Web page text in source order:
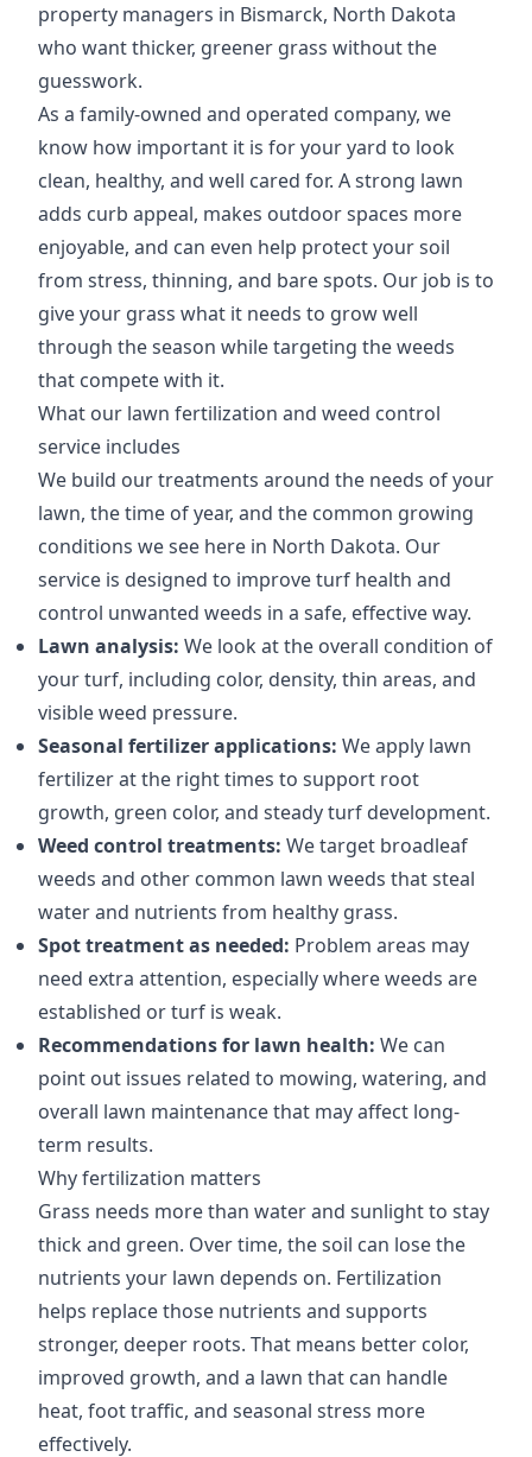
property managers in Bismarck, North Dakota
who want thicker, greener grass without the
guesswork.
As a family-owned and operated company, we
know how important it is for your yard to look
clean, healthy, and well cared for. A strong lawn
adds curb appeal, makes outdoor spaces more
enjoyable, and can even help protect your soil
from stress, thinning, and bare spots. Our job is to
give your grass what it needs to grow well
through the season while targeting the weeds
that compete with it.
What our lawn fertilization and weed control
service includes
We build our treatments around the needs of your
lawn, the time of year, and the common growing
conditions we see here in North Dakota. Our
service is designed to improve turf health and
control unwanted weeds in a safe, effective way.
Lawn analysis: We look at the overall condition of
your turf, including color, density, thin areas, and
visible weed pressure.
Seasonal fertilizer applications: We apply lawn
fertilizer at the right times to support root
growth, green color, and steady turf development.
Weed control treatments: We target broadleaf
weeds and other common lawn weeds that steal
water and nutrients from healthy grass.
Spot treatment as needed: Problem areas may
need extra attention, especially where weeds are
established or turf is weak.
Recommendations for lawn health: We can
point out issues related to mowing, watering, and
overall lawn maintenance that may affect long-
term results.
Why fertilization matters
Grass needs more than water and sunlight to stay
thick and green. Over time, the soil can lose the
nutrients your lawn depends on. Fertilization
helps replace those nutrients and supports
stronger, deeper roots. That means better color,
improved growth, and a lawn that can handle
heat, foot traffic, and seasonal stress more
effectively.